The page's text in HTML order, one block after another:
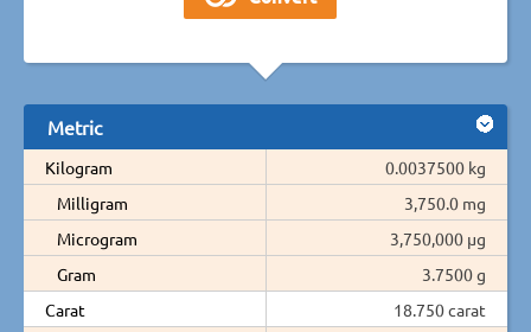
Metric
Kilogram
0.0037500 kg
Milligram
3,750.0 mg
Microgram
3,750,000 µg
Gram
3.7500 g
Carat
18.750 carat